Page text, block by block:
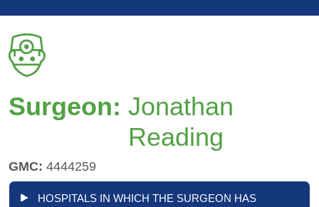
Surgeon: Jonathan
Reading
GMC: 4444259
HOSPITALS IN WHICH THE SURGEON HAS